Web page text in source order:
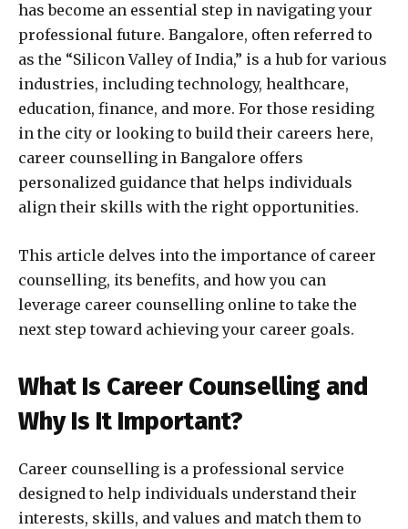
has become an essential step in navigating your
professional future. Bangalore, often referred to
as the “Silicon Valley of India,” is a hub for various
industries, including technology, healthcare,
education, finance, and more. For those residing
in the city or looking to build their careers here,
career counselling in Bangalore offers
personalized guidance that helps individuals
align their skills with the right opportunities.
This article delves into the importance of career
counselling, its benefits, and how you can
leverage career counselling online to take the
next step toward achieving your career goals.
What Is Career Counselling and
Why Is It Important?
Career counselling is a professional service
designed to help individuals understand their
interests, skills, and values and match them to